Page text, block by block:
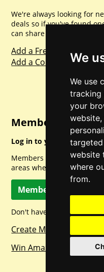
We
We use
tracking
your
website
where
from.
We're always looking for
deals so if you've found
can share with everyone
Add a Freebie
Add a Competition
Member Login
Log in to your account for
Members can access a
areas when logged in.
Member Log In
Don't have a member
Create Member Account
Win Amazon Gift Cards